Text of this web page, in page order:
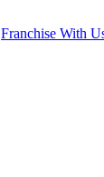
Franchise With